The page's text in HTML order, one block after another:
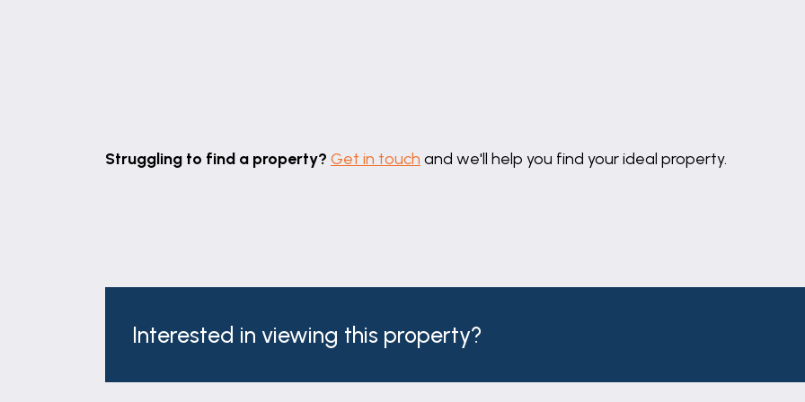
9' 11" x 8' 1" (3.02m x 2.46m)
There is an initial shared driveway access to the property.
Services
Mains gas, electricity, water and drainage are connected.
Square Footage
Struggling to find a property? Get in touch and we'll help you find your ideal property.
Interested in viewing this property?